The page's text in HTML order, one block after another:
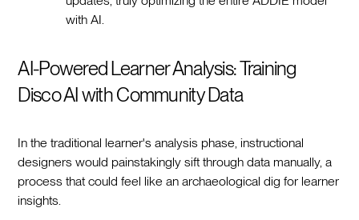
with AI.
AI-Powered Learner Analysis: Training
Disco AI with Community Data
In the traditional learner's analysis phase, instructional
designers would painstakingly sift through data manually, a
process that could feel like an archaeological dig for learner
insights.